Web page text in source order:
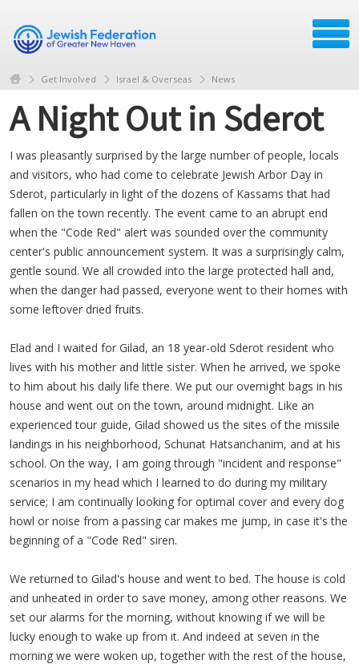
Get Involved Israel & Overseas News
A Night Out in Sderot
I was pleasantly surprised by the large number of people, locals
and visitors, who had come to celebrate Jewish Arbor Day in
Sderot, particularly in light of the dozens of Kassams that had
fallen on the town recently. The event came to an abrupt end
when the "Code Red" alert was sounded over the community
center's public announcement system. It was a surprisingly calm,
gentle sound. We all crowded into the large protected hall and,
when the danger had passed, everyone went to their homes with
some leftover dried fruits.
Elad and I waited for Gilad, an 18 year-old Sderot resident who
lives with his mother and little sister. When he arrived, we spoke
to him about his daily life there. We put our overnight bags in his
house and went out on the town, around midnight. Like an
experienced tour guide, Gilad showed us the sites of the missile
landings in his neighborhood, Schunat Hatsanchanim, and at his
school. On the way, I am going through "incident and response"
scenarios in my head which I learned to do during my military
service; I am continually looking for optimal cover and every dog
howl or noise from a passing car makes me jump, in case it's the
beginning of a "Code Red" siren.
We returned to Gilad's house and went to bed. The house is cold
and unheated in order to save money, among other reasons. We
set our alarms for the morning, without knowing if we will be
lucky enough to wake up from it. And indeed at seven in the
morning we were woken up, together with the rest of the house,